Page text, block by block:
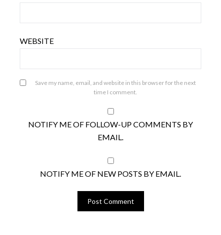
WEBSITE
Save my name, email, and website in this browser for the next
time I comment.
NOTIFY ME OF FOLLOW-UP COMMENTS BY
EMAIL.
NOTIFY ME OF NEW POSTS BY EMAIL.